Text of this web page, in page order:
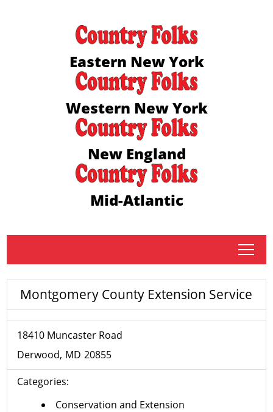
Eastern New York
Western New York
New England
Mid-Atlantic
tap
Montgomery County Extension Service
18410 Muncaster Road
Derwood MD 20855
Categories:
Conservation and Extension